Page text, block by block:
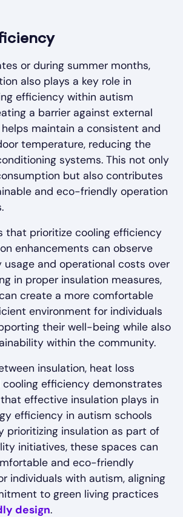
or during summer months,
also plays a key role in
efficiency within autism
a barrier against external
maintain a consistent and
temperature, reducing the
systems. This not only
but also contributes
and eco-friendly operation
that prioritize cooling efficiency
enhancements can observe
usage and operational costs over
in proper insulation measures,
create a more comfortable
environment for individuals
their well-being while also
within the community.
insulation, heat loss
cooling efficiency demonstrates
effective insulation plays in
efficiency in autism schools
prioritizing insulation as part of
initiatives, these spaces can
and eco-friendly
individuals with autism, aligning
to green living practices
design.